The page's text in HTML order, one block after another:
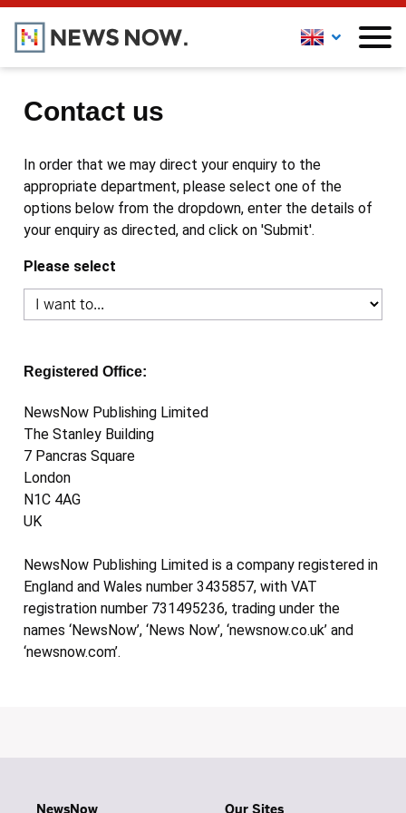
Contact us
In order that we may direct your enquiry to the
appropriate department, please select one of the
options below from the dropdown, enter the details of
your enquiry as directed, and click on 'Submit'.
Please select
Registered Office:
NewsNow Publishing Limited
The Stanley Building
7 Pancras Square
London
N1C 4AG
UK
NewsNow Publishing Limited is a company registered in
England and Wales number 3435857, with VAT
registration number 731495236, trading under the
names ‘NewsNow’, ‘News Now’, ‘newsnow.co.uk’ and
‘newsnow.com’.
NewsNow Our Sites